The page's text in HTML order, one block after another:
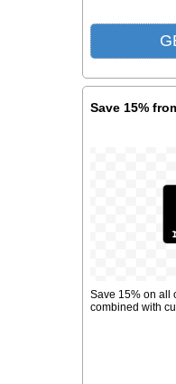
Save 15%
Save 15% on all
combined with